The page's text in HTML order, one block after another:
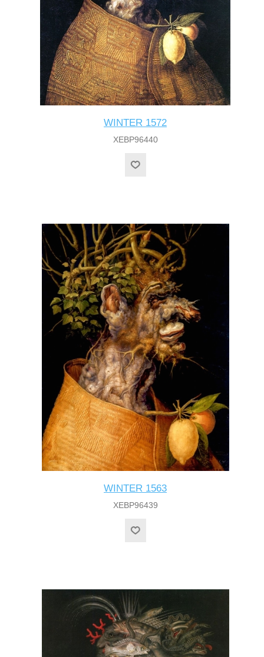
WINTER 1572
XEBP96440
WINTER 1563
XEBP96439